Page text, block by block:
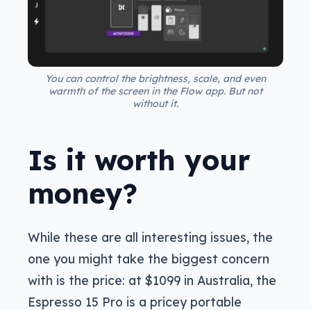
You can control the brightness, scale, and even
warmth of the screen in the Flow app. But not
without it.
Is it worth your
money?
While these are all interesting issues, the
one you might take the biggest concern
with is the price: at $1099 in Australia, the
Espresso 15 Pro is a pricey portable